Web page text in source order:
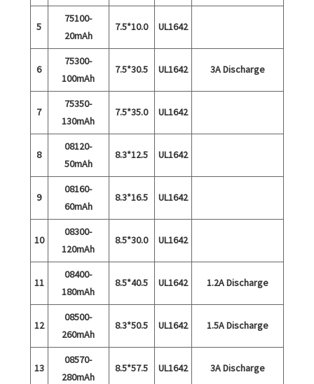
5
75100-
20mAh
7.5*10.0 UL1642
6
75300-
100mAh
7.5*30.5 UL1642 3A Discharge
7
75350-
130mAh
7.5*35.0 UL1642
8
08120-
50mAh
8.3*12.5 UL1642
9
08160-
60mAh
8.3*16.5 UL1642
10
08300-
120mAh
8.5*30.0 UL1642
11
08400-
180mAh
8.5*40.5 UL1642 1.2A Discharge
12
08500-
260mAh
8.3*50.5 UL1642 1.5A Discharge
13
08570-
280mAh
8.5*57.5 UL1642 3A Discharge